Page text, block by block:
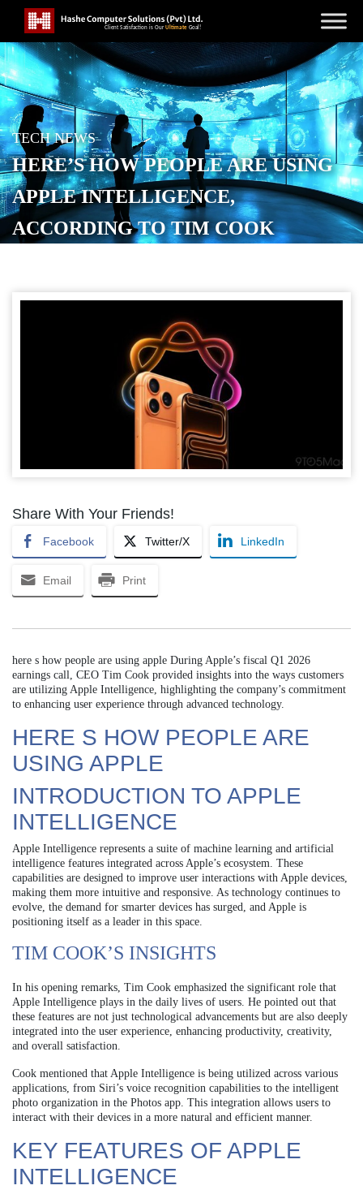
TECH NEWS
HERE’S HOW PEOPLE ARE USING
APPLE INTELLIGENCE,
ACCORDING TO TIM COOK
Share With Your Friends!
Facebook Twitter/X LinkedIn
Email Print
here s how people are using apple During Apple’s fiscal Q1 2026
earnings call, CEO Tim Cook provided insights into the ways customers
are utilizing Apple Intelligence, highlighting the company’s commitment
to enhancing user experience through advanced technology.
HERE S HOW PEOPLE ARE
USING APPLE
INTRODUCTION TO APPLE
INTELLIGENCE
Apple Intelligence represents a suite of machine learning and artificial
intelligence features integrated across Apple’s ecosystem. These
capabilities are designed to improve user interactions with Apple devices,
making them more intuitive and responsive. As technology continues to
evolve, the demand for smarter devices has surged, and Apple is
positioning itself as a leader in this space.
TIM COOK’S INSIGHTS
In his opening remarks, Tim Cook emphasized the significant role that
Apple Intelligence plays in the daily lives of users. He pointed out that
these features are not just technological advancements but are also deeply
integrated into the user experience, enhancing productivity, creativity,
and overall satisfaction.
Cook mentioned that Apple Intelligence is being utilized across various
applications, from Siri’s voice recognition capabilities to the intelligent
photo organization in the Photos app. This integration allows users to
interact with their devices in a more natural and efficient manner.
KEY FEATURES OF APPLE
INTELLIGENCE